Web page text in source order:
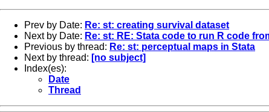
Prev by Date: Re: st: creating survival dataset
Next by Date: Re: st: RE: Stata code to run R code
Previous by thread: Re: st: perceptual maps in Stata
Next by thread: [no subject]
Index(es):
Date
Thread